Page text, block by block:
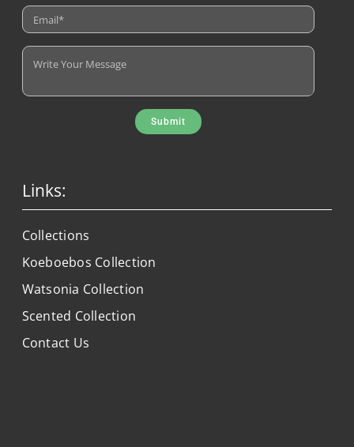
Submit
Links:
Collections
Koeboebos Collection
Watsonia Collection
Scented Collection
Contact Us